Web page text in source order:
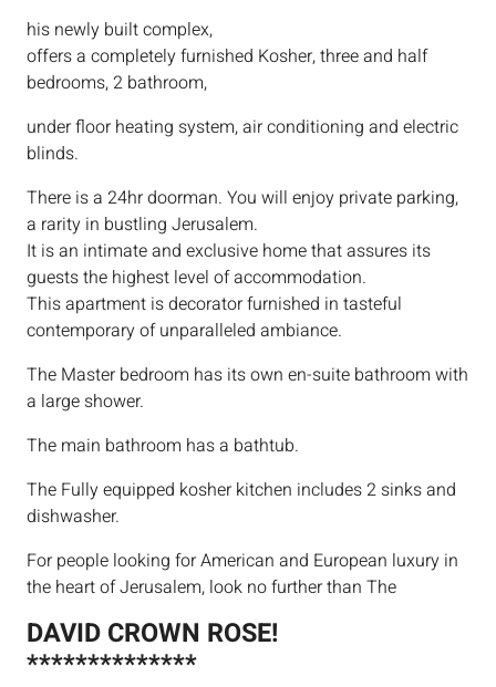
his newly built complex,
offers a completely furnished Kosher, three and half
bedrooms, 2 bathroom,
under floor heating system, air conditioning and electric
blinds.
There is a 24hr doorman. You will enjoy private parking,
a rarity in bustling Jerusalem.
It is an intimate and exclusive home that assures its
guests the highest level of accommodation.
This apartment is decorator furnished in tasteful
contemporary of unparalleled ambiance.
The Master bedroom has its own en-suite bathroom with
a large shower.
The main bathroom has a bathtub.
The Fully equipped kosher kitchen includes 2 sinks and
dishwasher.
For people looking for American and European luxury in
the heart of Jerusalem, look no further than The
DAVID CROWN ROSE!
**************